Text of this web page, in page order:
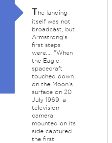
The landing
itself was not
broadcast, but
Armstrong's
first steps
were.... "When
the Eagle
spacecraft
touched down
on the Moon's
surface on 20
July 1969, a
television
camera
mounted on its
side captured
the first